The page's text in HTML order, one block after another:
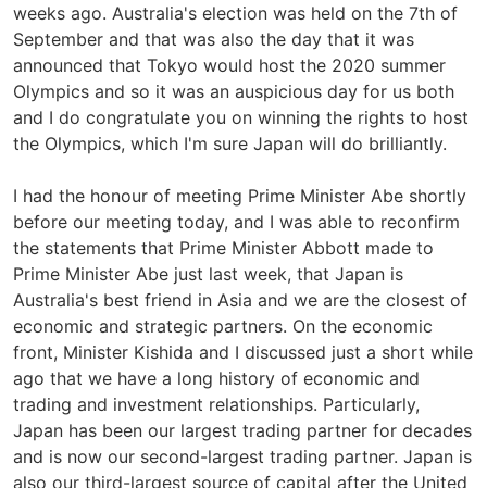
weeks ago. Australia's election was held on the 7th of
September and that was also the day that it was
announced that Tokyo would host the 2020 summer
Olympics and so it was an auspicious day for us both
and I do congratulate you on winning the rights to host
the Olympics, which I'm sure Japan will do brilliantly.
I had the honour of meeting Prime Minister Abe shortly
before our meeting today, and I was able to reconfirm
the statements that Prime Minister Abbott made to
Prime Minister Abe just last week, that Japan is
Australia's best friend in Asia and we are the closest of
economic and strategic partners. On the economic
front, Minister Kishida and I discussed just a short while
ago that we have a long history of economic and
trading and investment relationships. Particularly,
Japan has been our largest trading partner for decades
and is now our second-largest trading partner. Japan is
also our third-largest source of capital after the United